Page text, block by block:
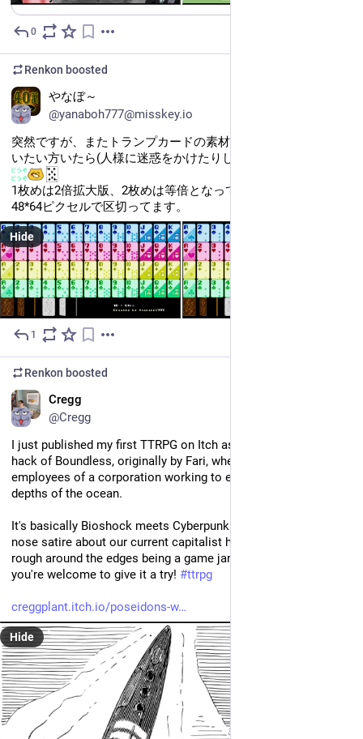
0
Renkon boosted
やなぼ～
@yanaboh777@misskey.io
突然ですが、またトランプカードの素材を描いちゃったので使
いたい方いたら(人様に迷惑をかけたりしない範疇で)ご自由に​
1枚めは2倍拡大版、2枚めは等倍となっています。各カードは
48*64ピクセルで区切ってます。
Hide
1
Renkon boosted
Cregg
@Cregg
I just published my first TTRPG on Itch as part of a jam. It's a
hack of Boundless, originally by Fari, where you play as
employees of a corporation working to establish a city in the
depths of the ocean.
It's basically Bioshock meets Cyberpunk but with very on-the-
nose satire about our current capitalist hellscape. It's still a bit
rough around the edges being a game jam game and all, but
you're welcome to give it a try! #ttrpg
creggplant.itch.io/poseidons-w
Hide